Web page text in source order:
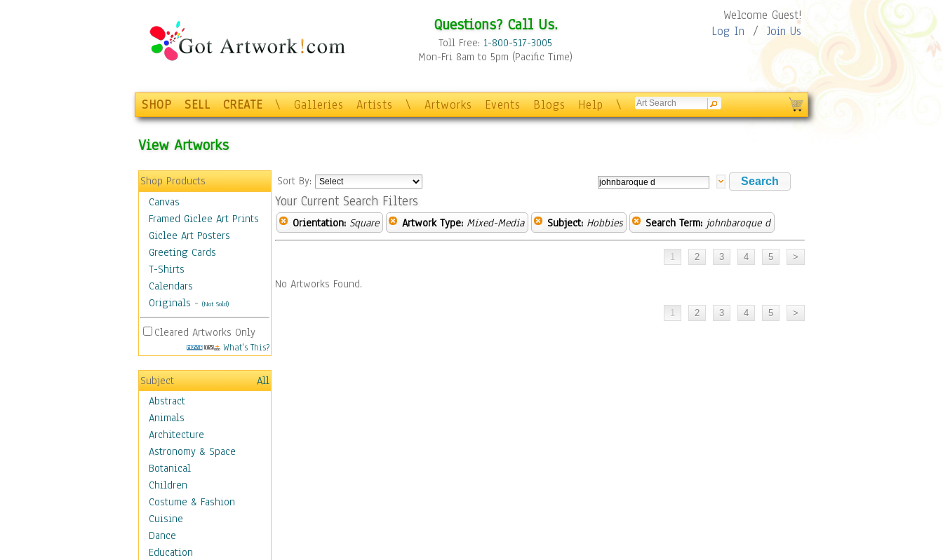
Questions? Call Us.
Toll Free: 1-800-517-3005
Mon-Fri 8am to 5pm (Pacific Time)
Welcome Guest!
Log In / Join Us
SHOP SELL CREATE \ Galleries Artists \ Artworks Events Blogs Help \
View Artworks
Shop Products
Canvas
Framed Giclee Art Prints
Giclee Art Posters
Greeting Cards
T-Shirts
Calendars
Originals - (Not Sold)
Cleared Artworks Only
What's This?
Subject
All
Abstract
Animals
Architecture
Astronomy & Space
Botanical
Children
Costume & Fashion
Cuisine
Dance
Education
Sort By:
Your Current Search Filters
Orientation: Square Artwork Type: Mixed-Media Subject: Hobbies Search Term: johnbaroque d
No Artworks Found.